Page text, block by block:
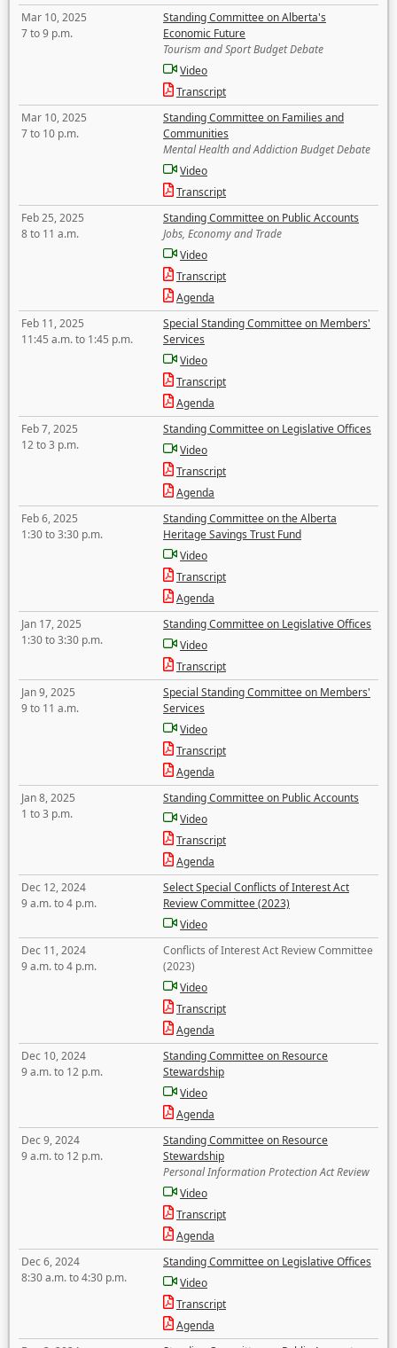
Mar 10, 2025
7 to 9 p.m.
Standing Committee on Alberta's
Economic Future
Tourism and Sport Budget Debate
Video
Transcript
Mar 10, 2025
7 to 10 p.m.
Standing Committee on Families and
Communities
Mental Health and Addiction Budget Debate
Video
Transcript
Feb 25, 2025
8 to 11 a.m.
Standing Committee on Public Accounts
Jobs, Economy and Trade
Video
Transcript
Agenda
Feb 11, 2025
11:45 a.m. to 1:45 p.m.
Special Standing Committee on Members'
Services
Video
Transcript
Agenda
Feb 7, 2025
12 to 3 p.m.
Standing Committee on Legislative Offices
Video
Transcript
Agenda
Feb 6, 2025
1:30 to 3:30 p.m.
Standing Committee on the Alberta
Heritage Savings Trust Fund
Video
Transcript
Agenda
Jan 17, 2025
1:30 to 3:30 p.m.
Standing Committee on Legislative Offices
Video
Transcript
Jan 9, 2025
9 to 11 a.m.
Special Standing Committee on Members'
Services
Video
Transcript
Agenda
Jan 8, 2025
1 to 3 p.m.
Standing Committee on Public Accounts
Video
Transcript
Agenda
Dec 12, 2024
9 a.m. to 4 p.m.
Select Special Conflicts of Interest Act
Review Committee (2023)
Video
Dec 11, 2024
9 a.m. to 4 p.m.
Conflicts of Interest Act Review Committee
(2023)
Video
Transcript
Agenda
Dec 10, 2024
9 a.m. to 12 p.m.
Standing Committee on Resource
Stewardship
Video
Agenda
Dec 9, 2024
9 a.m. to 12 p.m.
Standing Committee on Resource
Stewardship
Personal Information Protection Act Review
Video
Transcript
Agenda
Dec 6, 2024
8:30 a.m. to 4:30 p.m.
Standing Committee on Legislative Offices
Video
Transcript
Agenda